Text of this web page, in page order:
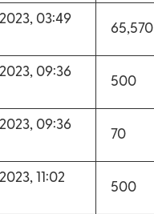
03:49
65,570
09:36
500
09:36
70
11:02
500